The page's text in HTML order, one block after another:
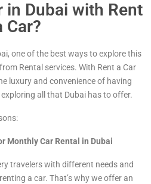
in Dubai with Rent
Car?
one of the best ways to explore this
Rental services. With Rent a Car
luxury and convenience of having
all that Dubai has to offer.
Monthly Car Rental in Dubai
travelers with different needs and
a car. That’s why we offer an